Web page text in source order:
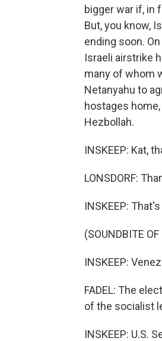
bigger war if, in
But, you know,
ending soon.
Israeli airstrike
many of whom
Netanyahu to
hostages
Hezbollah.
INSKEEP: Kat,
LONSDORF:
INSKEEP:
(SOUNDBITE
INSKEEP:
FADEL: The
of the socialist
INSKEEP: U.S.